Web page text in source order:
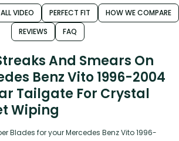
VIDEO PERFECT FIT
HOW WE COMPARE
REVIEWS
FAQ
And Smears On
Benz Vito 1996-2004
Tailgate For Crystal
Wiping
Blades for your Mercedes Benz Vito 1996-